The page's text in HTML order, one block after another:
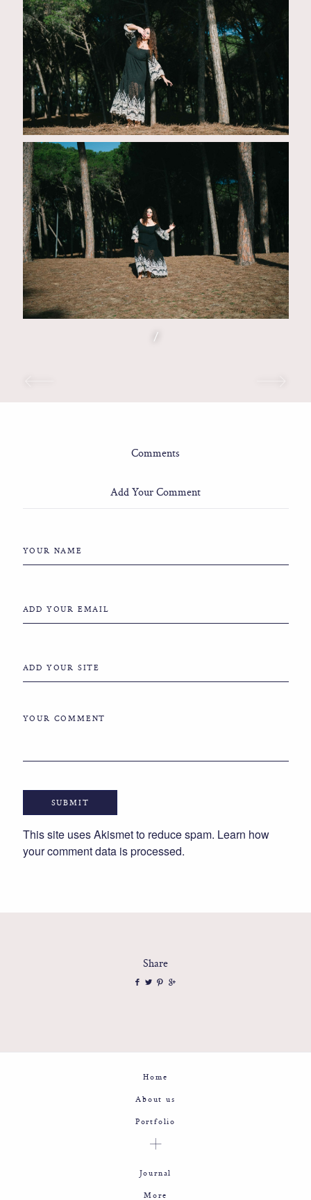
/
Comments
Add Your Comment
YOUR NAME
ADD YOUR EMAIL
ADD YOUR SITE
YOUR COMMENT
This site uses Akismet to reduce spam. Learn how
your comment data is processed.
Share
Home
About us
Portfolio
Journal
More